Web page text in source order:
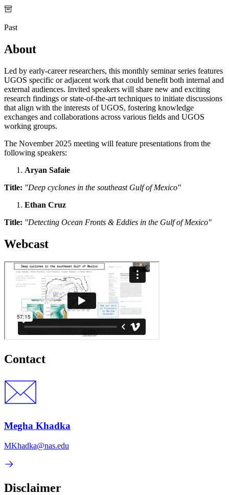
Past
About
Led by early-career researchers, this monthly seminar series features
UGOS specific or adjacent work that could benefit both internal and
external audiences. Invited speakers will share new and exciting
research findings or state-of-the-art techniques to initiate discussions
that align with the interests of UGOS, fostering knowledge
exchanges and collaborations across various fields and UGOS
working groups.
The November 2025 meeting will feature presentations from the
following speakers:
Aryan Safaie
Title: "Deep cyclones in the southeast Gulf of Mexico"
Ethan Cruz
Title: "Detecting Ocean Fronts & Eddies in the Gulf of Mexico"
Webcast
Contact
Megha Khadka
MKhadka@nas.edu
Disclaimer